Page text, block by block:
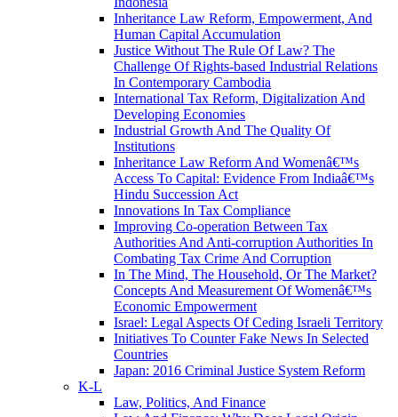
Inheritance Law Reform, Empowerment, And
Human Capital Accumulation
Justice Without The Rule Of Law? The
Challenge Of Rights-based Industrial Relations
In Contemporary Cambodia
International Tax Reform, Digitalization And
Developing Economies
Industrial Growth And The Quality Of
Institutions
Inheritance Law Reform And Womenâ€™s
Access To Capital: Evidence From Indiaâ€™s
Hindu Succession Act
Innovations In Tax Compliance
Improving Co-operation Between Tax
Authorities And Anti-corruption Authorities In
Combating Tax Crime And Corruption
In The Mind, The Household, Or The Market?
Concepts And Measurement Of Womenâ€™s
Economic Empowerment
Israel: Legal Aspects Of Ceding Israeli Territory
Initiatives To Counter Fake News In Selected
Countries
Japan: 2016 Criminal Justice System Reform
K-L
Law, Politics, And Finance